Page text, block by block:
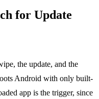
for Update
the update, and the
Android with only built-
app is the trigger, since